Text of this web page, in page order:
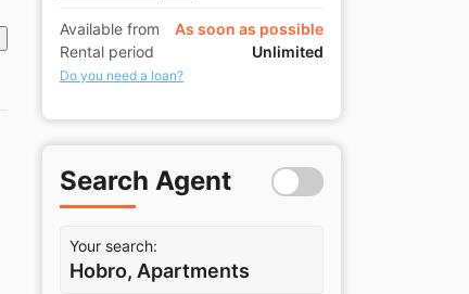
Available from
As soon as possible
Rental period
Unlimited
Do you need a loan?
Search Agent
Your search:
Hobro, Apartments